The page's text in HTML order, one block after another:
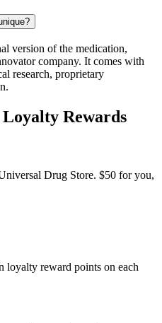
version of the medication,
company. It comes with
research, proprietary
Rewards
Drug Store. $50 for you,
loyalty reward points on each